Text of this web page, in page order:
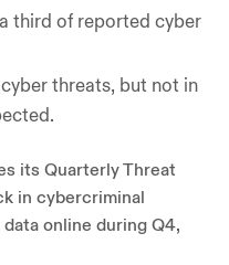
third of reported cyber
threats, but not in
its Quarterly Threat
in cybercriminal
online during Q4,